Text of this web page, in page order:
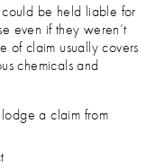
be held liable for
even if they weren’t
of claim usually covers
chemicals and
a claim from